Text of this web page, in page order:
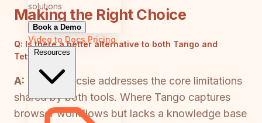
solutions
Book a Demo
Video to Docs Pricing
Resources
Making the Right Choice
Q: Is there a better alternative to both Tango and
Tettra?
A: Yes — Docsie addresses the core limitations
shared by both tools. Where Tango captures
browser workflows but lacks a knowledge base